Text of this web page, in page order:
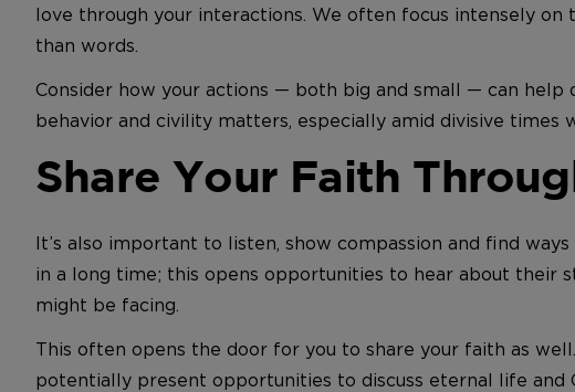
love through your interactions. We often focus intensely
than words.
Consider how your actions — both big and small — can
behavior and civility matters, especially amid divisive
Share Your Faith
It’s also important to listen, show compassion and find
in a long time; this opens opportunities to hear about their
might be facing.
This often opens the door for you to share your faith as
potentially present opportunities to discuss eternal life and